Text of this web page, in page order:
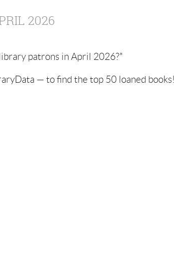
2026
patrons in April 2026?*
— to find the top 50 loaned books!